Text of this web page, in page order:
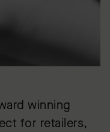
winning
for retailers,